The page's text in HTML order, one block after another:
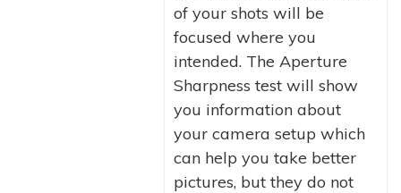
of your shots will be
focused where you
intended. The Aperture
Sharpness test will show
you information about
your camera setup which
can help you take better
pictures, but they do not